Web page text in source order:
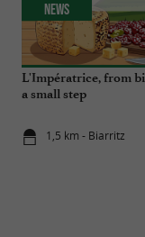
L'Impératrice, from
a small step
1,5 km - Biarritz
News